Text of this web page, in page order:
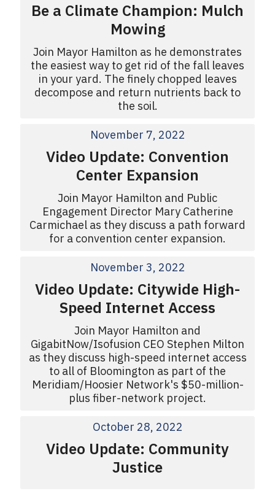
Be a Climate Champion: Mulch
Mowing
Join Mayor Hamilton as he demonstrates
the easiest way to get rid of the fall leaves
in your yard. The finely chopped leaves
decompose and return nutrients back to
the soil.
November 7, 2022
Video Update: Convention
Center Expansion
Join Mayor Hamilton and Public
Engagement Director Mary Catherine
Carmichael as they discuss a path forward
for a convention center expansion.
November 3, 2022
Video Update: Citywide High-
Speed Internet Access
Join Mayor Hamilton and
GigabitNow/Isofusion CEO Stephen Milton
as they discuss high-speed internet access
to all of Bloomington as part of the
Meridiam/Hoosier Network's $50-million-
plus fiber-network project.
October 28, 2022
Video Update: Community
Justice